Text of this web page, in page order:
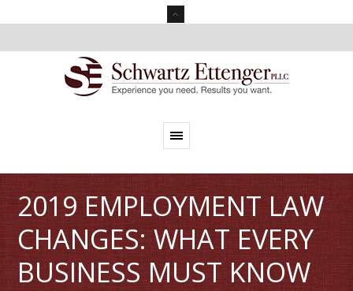
2019 EMPLOYMENT LAW
CHANGES: WHAT EVERY
BUSINESS MUST KNOW